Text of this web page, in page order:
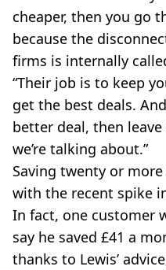
cheaper, then you go
because the
firms is internally
“Their job is to keep
get the best deals.
better deal, then
we’re talking about.”
Saving twenty or
with the recent spike
In fact, one customer
say he saved £41 a
thanks to Lewis’